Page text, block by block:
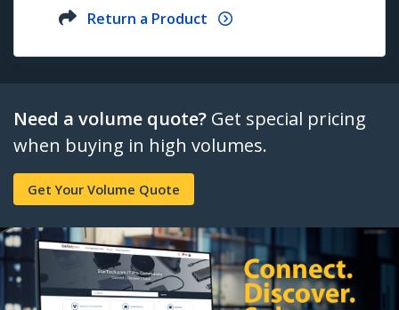
Return a Product
Need a volume quote? Get special pricing
when buying in high volumes.
Get Your Volume Quote